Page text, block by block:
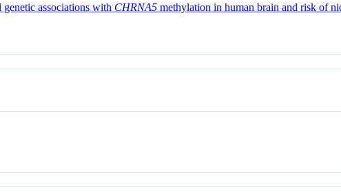
associations with CHRNA5 methylation in human brain and risk of